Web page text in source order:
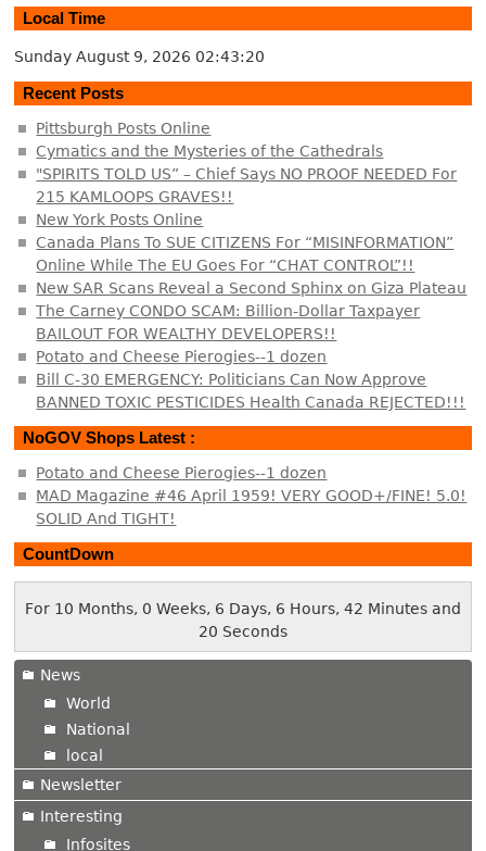
Local Time
Sunday August 9, 2026 02:43:20
Recent Posts
Pittsburgh Posts Online
Cymatics and the Mysteries of the Cathedrals
"SPIRITS TOLD US” – Chief Says NO PROOF NEEDED For
215 KAMLOOPS GRAVES!!
New York Posts Online
Canada Plans To SUE CITIZENS For “MISINFORMATION”
Online While The EU Goes For “CHAT CONTROL”!!
New SAR Scans Reveal a Second Sphinx on Giza Plateau
The Carney CONDO SCAM: Billion-Dollar Taxpayer
BAILOUT FOR WEALTHY DEVELOPERS!!
Potato and Cheese Pierogies--1 dozen
Bill C-30 EMERGENCY: Politicians Can Now Approve
BANNED TOXIC PESTICIDES Health Canada REJECTED!!!
NoGOV Shops Latest :
Potato and Cheese Pierogies--1 dozen
MAD Magazine #46 April 1959! VERY GOOD+/FINE! 5.0!
SOLID And TIGHT!
CountDown
For 10 Months, 0 Weeks, 6 Days, 6 Hours, 42 Minutes and
20 Seconds
News
World
National
local
Newsletter
Interesting
Infosites